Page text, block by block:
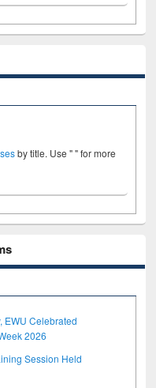
by title. Use " " for more
EWU Celebrated
2026
Session Held